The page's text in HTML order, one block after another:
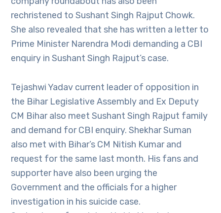
rechristened to Sushant Singh Rajput Chowk.
She also revealed that she has written a letter to
Prime Minister Narendra Modi demanding a CBI
enquiry in Sushant Singh Rajput’s case.
Tejashwi Yadav current leader of opposition in
the Bihar Legislative Assembly and Ex Deputy
CM Bihar also meet Sushant Singh Rajput family
and demand for CBI enquiry. Shekhar Suman
also met with Bihar’s CM Nitish Kumar and
request for the same last month. His fans and
supporter have also been urging the
Government and the officials for a higher
investigation in his suicide case.